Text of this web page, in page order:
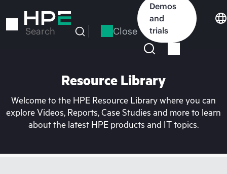
to
Search Close
Demos
and
trials
Resource Library
Welcome to the HPE Resource Library where you can
explore Videos, Reports, Case Studies and more to learn
about the latest HPE products and IT topics.